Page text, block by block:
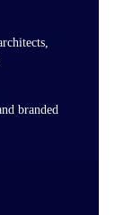
branded